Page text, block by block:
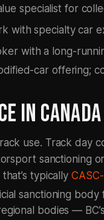
specialist for
with specialty car
with a long-
car offering;
IN CANADA
use. Track day
sanctioning
typically
sanctioning
bodies —